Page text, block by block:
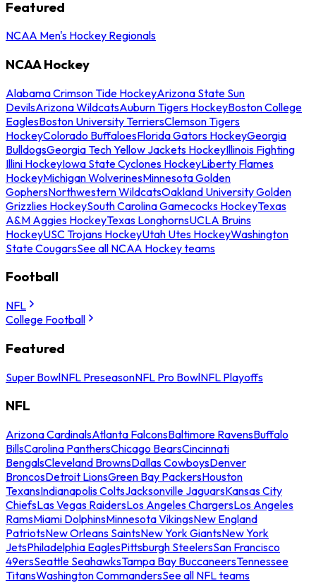
Featured
NCAA Men's Hockey Regionals
NCAA Hockey
Alabama Crimson Tide HockeyArizona State Sun
DevilsArizona WildcatsAuburn Tigers HockeyBoston College
EaglesBoston University TerriersClemson Tigers
HockeyColorado BuffaloesFlorida Gators HockeyGeorgia
BulldogsGeorgia Tech Yellow Jackets HockeyIllinois Fighting
Illini HockeyIowa State Cyclones HockeyLiberty Flames
HockeyMichigan WolverinesMinnesota Golden
GophersNorthwestern WildcatsOakland University Golden
Grizzlies HockeySouth Carolina Gamecocks HockeyTexas
A&M Aggies HockeyTexas LonghornsUCLA Bruins
HockeyUSC Trojans HockeyUtah Utes HockeyWashington
State CougarsSee all NCAA Hockey teams
Football
NFL
College Football
Featured
Super BowlNFL PreseasonNFL Pro BowlNFL Playoffs
NFL
Arizona CardinalsAtlanta FalconsBaltimore RavensBuffalo
BillsCarolina PanthersChicago BearsCincinnati
BengalsCleveland BrownsDallas CowboysDenver
BroncosDetroit LionsGreen Bay PackersHouston
TexansIndianapolis ColtsJacksonville JaguarsKansas City
ChiefsLas Vegas RaidersLos Angeles ChargersLos Angeles
RamsMiami DolphinsMinnesota VikingsNew England
PatriotsNew Orleans SaintsNew York GiantsNew York
JetsPhiladelphia EaglesPittsburgh SteelersSan Francisco
49ersSeattle SeahawksTampa Bay BuccaneersTennessee
TitansWashington CommandersSee all NFL teams